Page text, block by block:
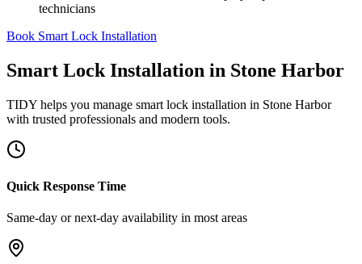
technicians
Book Smart Lock Installation
Smart Lock Installation in Stone Harbor
TIDY helps you manage smart lock installation in Stone Harbor
with trusted professionals and modern tools.
Quick Response Time
Same-day or next-day availability in most areas